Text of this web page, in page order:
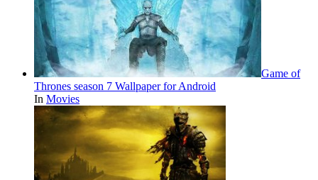
Game of
Thrones season 7 Wallpaper for Android
In Movies